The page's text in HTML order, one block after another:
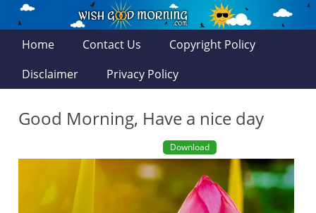
Home Contact Us
Copyright Policy
Disclaimer
Privacy Policy
Good Morning, Have a nice day
Download